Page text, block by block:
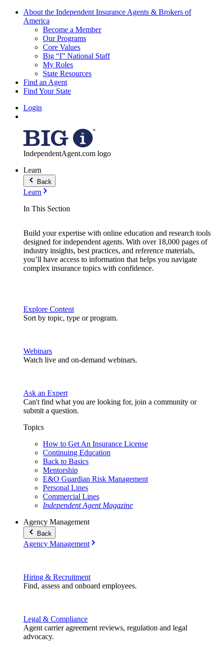
About the Independent Insurance Agents & Brokers of
America
Become a Member
Our Programs
Core Values
Big “I” National Staff
My Roles
State Resources
Find an Agent
Find Your State
Login
IndependentAgent.com logo
Learn
Back
Learn
In This Section
Build your expertise with online education and research tools
designed for independent agents. With over 18,000 pages of
industry insights, best practices, and reference materials,
you’ll have access to information that helps you navigate
complex insurance topics with confidence.
Explore Content
Sort by topic, type or program.
Webinars
Watch live and on-demand webinars.
Ask an Expert
Can't find what you are looking for, join a community or
submit a question.
Topics
How to Get An Insurance License
Continuing Education
Back to Basics
Mentorship
E&O Guardian Risk Management
Personal Lines
Commercial Lines
Independent Agent Magazine
Agency Management
Back
Agency Management
Hiring & Recruitment
Find, assess and onboard employees.
Legal & Compliance
Agent carrier agreement reviews, regulation and legal
advocacy.